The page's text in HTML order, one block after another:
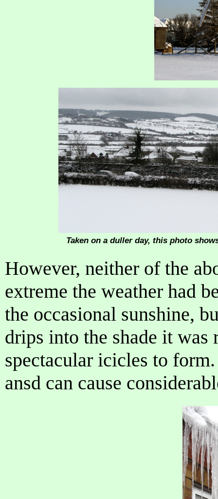
Taken on a duller day, this photo
However, neither of the
extreme the weather had
the occasional sunshine,
drips into the shade it was
spectacular icicles to
ansd can cause